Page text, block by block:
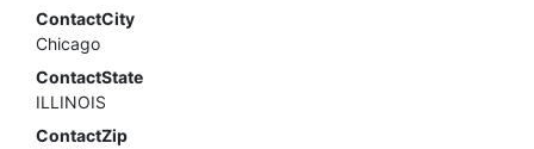
ContactCity
Chicago
ContactState
ILLINOIS
ContactZip